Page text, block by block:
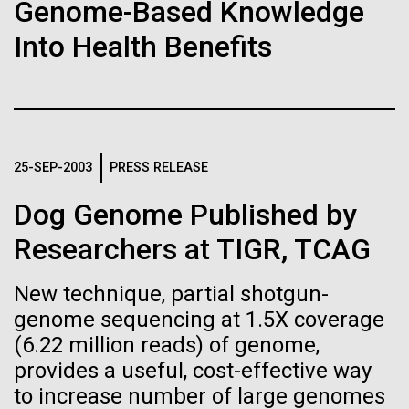
Genome-Based Knowledge
Into Health Benefits
25-SEP-2003 PRESS RELEASE
Dog Genome Published by
Researchers at TIGR, TCAG
New technique, partial shotgun-
genome sequencing at 1.5X coverage
(6.22 million reads) of genome,
provides a useful, cost-effective way
to increase number of large genomes
Jonathan Badger. Dr. Badger&nbsp; is an Assistant
Professor in the Microbial and Environmental
have...
If created, these versions of
the building blocks of life
Vector
Black (eps)|White (eps)
Inline
Vector
Raster
Black (png)| White (png)